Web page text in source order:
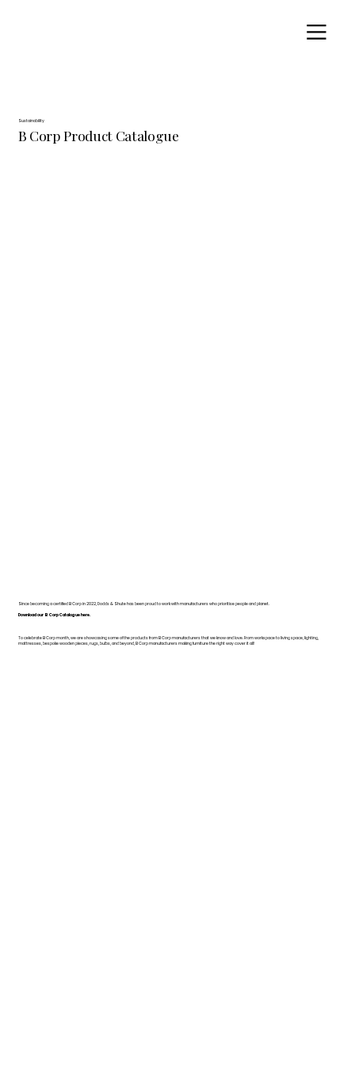
Sustainability
B Corp Product Catalogue
Since becoming a certified B Corp in 2022, Dodds & Shute has been proud to work with manufacturers who prioritise people and planet.
Download our B Corp Catalogue here.
To celebrate B Corp month, we are showcasing some of the products from B Corp manufacturers that we know and love. From workspace to living space, lighting,
mattresses, bespoke wooden pieces, rugs, bulbs, and beyond, B Corp manufacturers making furniture the right way cover it all!